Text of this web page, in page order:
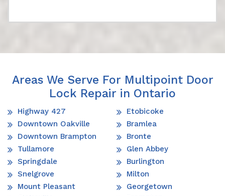
Areas We Serve For Multipoint Door
Lock Repair in Ontario
Highway 427
Downtown Oakville
Downtown Brampton
Tullamore
Springdale
Snelgrove
Mount Pleasant
Etobicoke
Bramlea
Bronte
Glen Abbey
Burlington
Milton
Georgetown